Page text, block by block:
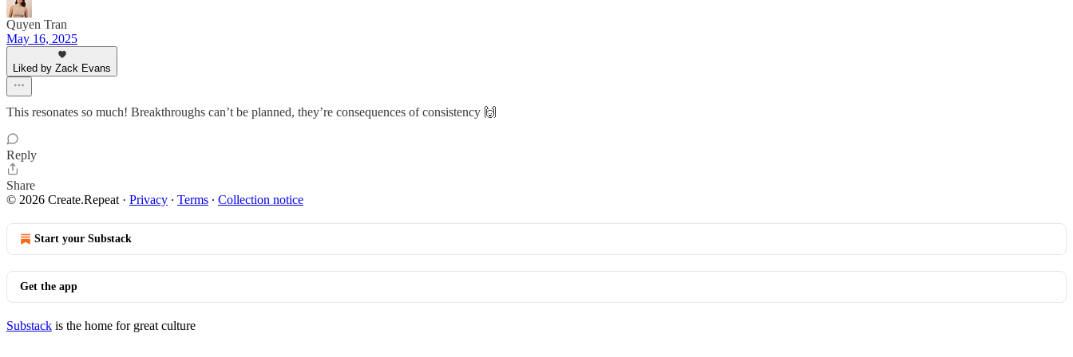
Quyen Tran
May 16, 2025
Liked by Zack Evans
This resonates so much! Breakthroughs can’t be planned, they’re consequences of consistency 🙌
Reply
Share
© 2026 Create.Repeat · Privacy ∙ Terms ∙ Collection notice
Start your Substack
Get the app
Substack is the home for great culture